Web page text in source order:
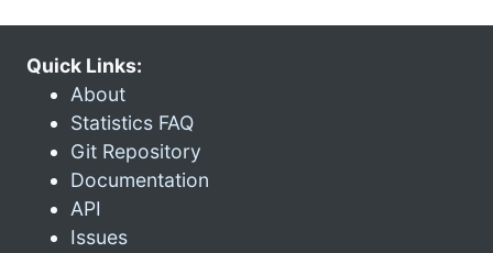
Quick Links:
About
Statistics FAQ
Git Repository
Documentation
API
Issues